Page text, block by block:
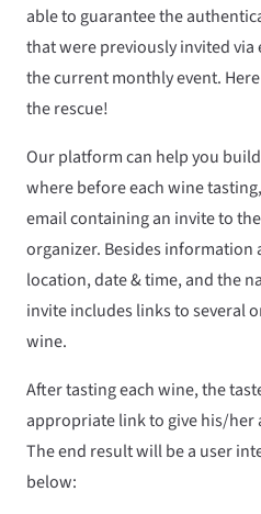
able to guarantee the
that were previously invited
the current monthly event.
the rescue!
Our platform can help you
where before each wine
email containing an invite to
organizer. Besides information
location, date & time, and the
invite includes links to several
wine.
After tasting each wine, the
appropriate link to give his/her
The end result will be a user
below: